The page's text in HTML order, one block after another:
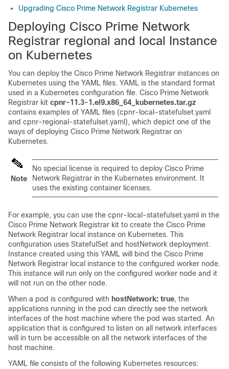
Upgrading Cisco Prime Network Registrar Kubernetes
Deploying Cisco Prime Network
Registrar regional and local Instance
on Kubernetes
You can deploy the Cisco Prime Network Registrar instances on
Kubernetes using the YAML files. YAML is the standard format
used in a Kubernetes configuration file. Cisco Prime Network
Registrar kit cpnr-11.3-1.el9.x86_64_kubernetes.tar.gz
contains examples of YAML files (cpnr-local-statefulset.yaml
and cpnr-regional-statefulset.yaml), which depict one of the
ways of deploying Cisco Prime Network Registrar on
Kubernetes.
Note
No special license is required to deploy Cisco Prime
Network Registrar in the Kubernetes environment. It
uses the existing container licenses.
For example, you can use the cpnr-local-statefulset.yaml in the
Cisco Prime Network Registrar kit to create the Cisco Prime
Network Registrar local instance on Kubernetes. This
configuration uses StatefulSet and hostNetwork deployment.
Instance created using this YAML will bind the Cisco Prime
Network Registrar local instance to the configured worker node.
This instance will run only on the configured worker node and it
will not run on the other node.
When a pod is configured with hostNetwork: true, the
applications running in the pod can directly see the network
interfaces of the host machine where the pod was started. An
application that is configured to listen on all network interfaces
will in turn be accessible on all the network interfaces of the
host machine.
YAML file consists of the following Kubernetes resources: